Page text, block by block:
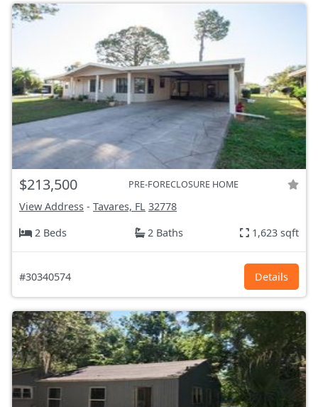
$213,500 PRE-FORECLOSURE HOME
View Address - Tavares, FL 32778
2 Beds
2 Baths 1,623 sqft
#30340574 Details